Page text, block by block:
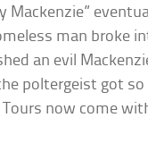
Mackenzie”
man broke
an evil
poltergeist got
now come